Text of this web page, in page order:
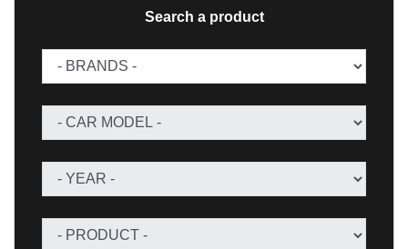
Search a product